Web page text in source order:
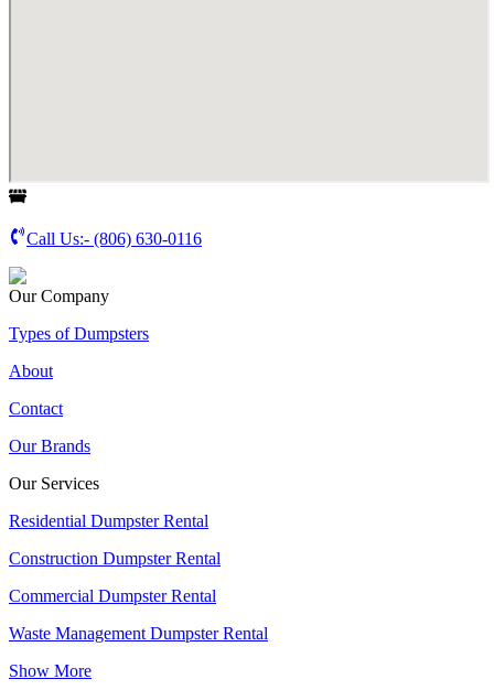
Call Us:- (806) 630-0116
Our Company
Types of Dumpsters
About
Contact
Our Brands
Our Services
Residential Dumpster Rental
Construction Dumpster Rental
Commercial Dumpster Rental
Waste Management Dumpster Rental
Show More